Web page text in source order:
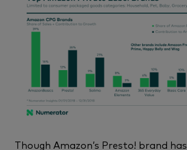
Though Amazon’s Presto! brand